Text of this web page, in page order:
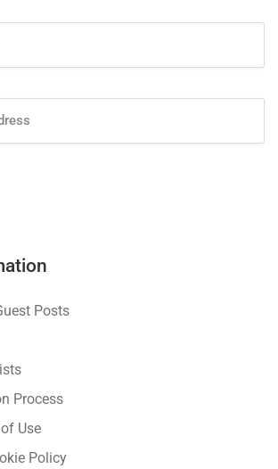
Posts
Process
Use
Policy